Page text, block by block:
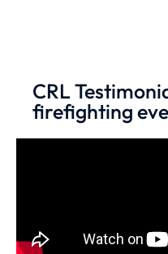
CRL
firefighting